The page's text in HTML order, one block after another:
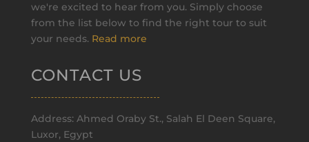
we're excited to hear from you. Simply choose
from the list below to find the right tour to suit
your needs. Read more
CONTACT US
Address: Ahmed Oraby St., Salah El Deen Square,
Luxor, Egypt